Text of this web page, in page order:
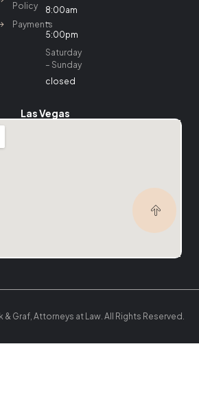
Policy
Payments
8:00am
–
5:00pm
Saturday
– Sunday
closed
Las Vegas
Graf, Attorneys at Law. All Rights Reserved.